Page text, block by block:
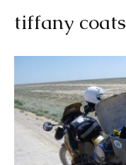
tiffany coats